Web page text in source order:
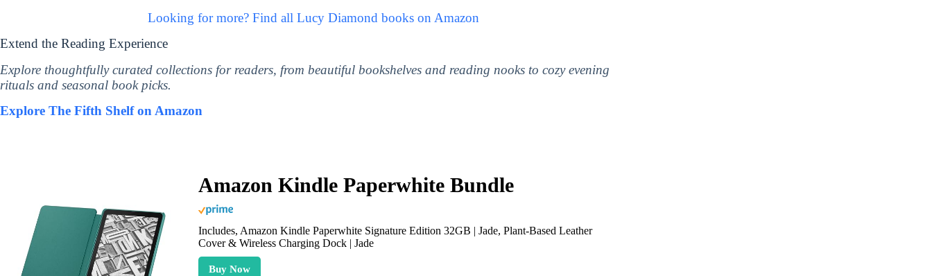
Looking for more? Find all Lucy Diamond books on Amazon
Extend the Reading Experience
Explore thoughtfully curated collections for readers, from beautiful bookshelves and reading nooks to cozy evening
rituals and seasonal book picks.
Explore The Fifth Shelf on Amazon
Amazon Kindle Paperwhite Bundle
Includes, Amazon Kindle Paperwhite Signature Edition 32GB | Jade, Plant-Based Leather
Cover & Wireless Charging Dock | Jade
Buy Now